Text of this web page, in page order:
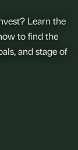
Learn the
to find the
and stage of